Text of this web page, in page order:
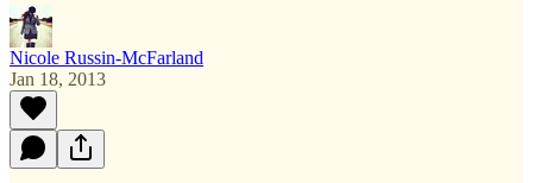
Nicole Russin-McFarland
Jan 18, 2013